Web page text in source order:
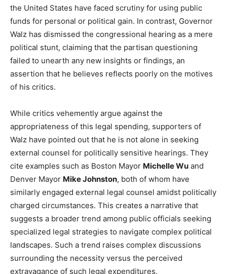
the United States have faced scrutiny for using public
funds for personal or political gain. In contrast, Governor
Walz has dismissed the congressional hearing as a mere
political stunt, claiming that the partisan questioning
failed to unearth any new insights or findings, an
assertion that he believes reflects poorly on the motives
of his critics.
While critics vehemently argue against the
appropriateness of this legal spending, supporters of
Walz have pointed out that he is not alone in seeking
external counsel for politically sensitive hearings. They
cite examples such as Boston Mayor Michelle Wu and
Denver Mayor Mike Johnston, both of whom have
similarly engaged external legal counsel amidst politically
charged circumstances. This creates a narrative that
suggests a broader trend among public officials seeking
specialized legal strategies to navigate complex political
landscapes. Such a trend raises complex discussions
surrounding the necessity versus the perceived
extravagance of such legal expenditures.